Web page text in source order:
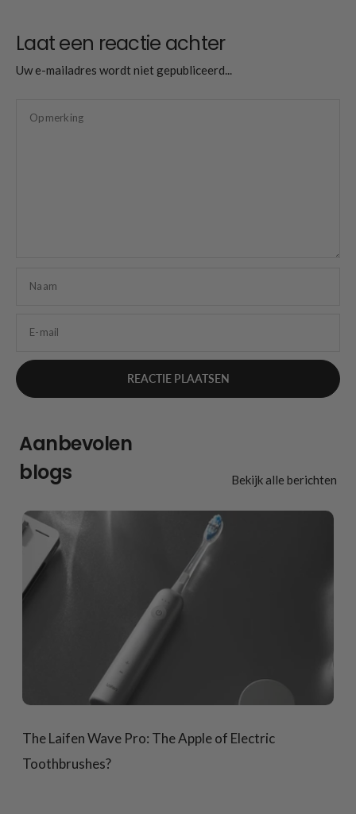
Laat een reactie achter
Uw e-mailadres wordt niet gepubliceerd...
Opmerking
Naam
E-mail
Aanbevolen
blogs
Bekijk alle berichten
The Laifen Wave Pro: The Apple of Electric
Toothbrushes?